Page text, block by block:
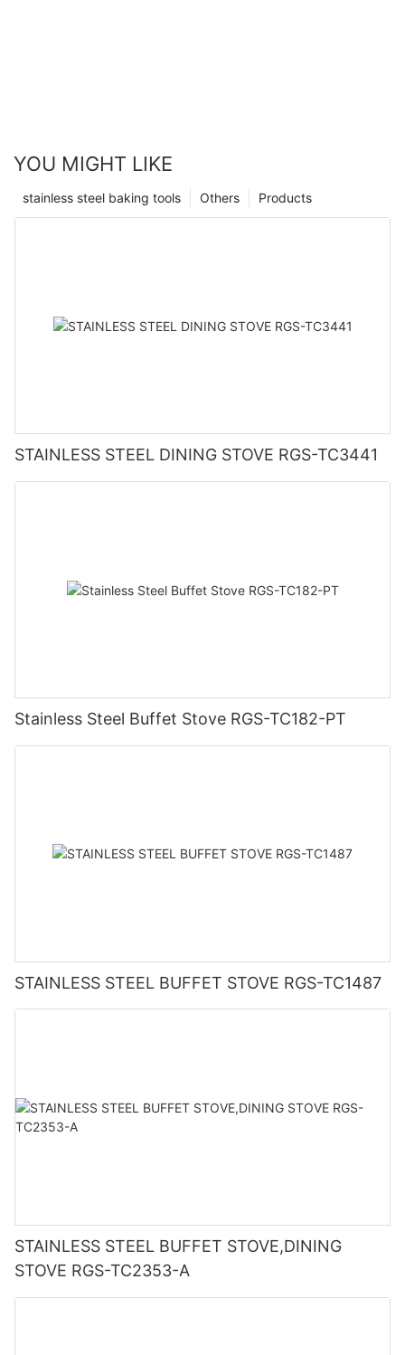
YOU MIGHT LIKE
Products
Others
stainless steel baking tools
STAINLESS STEEL DINING STOVE RGS-TC3441
Stainless Steel Buffet Stove RGS-TC182-PT
STAINLESS STEEL BUFFET STOVE RGS-TC1487
STAINLESS STEEL BUFFET STOVE,DINING
STOVE RGS-TC2353-A